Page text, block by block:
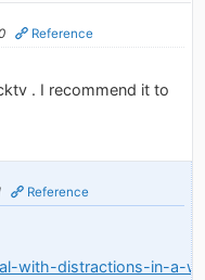
Reference
. I recommend it to
Reference
with-distractions-in-a-